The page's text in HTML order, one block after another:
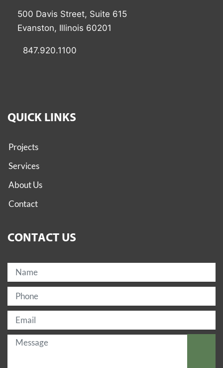
500 Davis Street, Suite 615
Evanston, Illinois 60201
847.920.1100
QUICK LINKS
Projects
Services
About Us
Contact
CONTACT US